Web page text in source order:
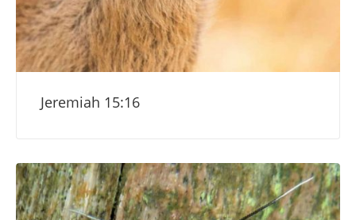
Jeremiah 15:16